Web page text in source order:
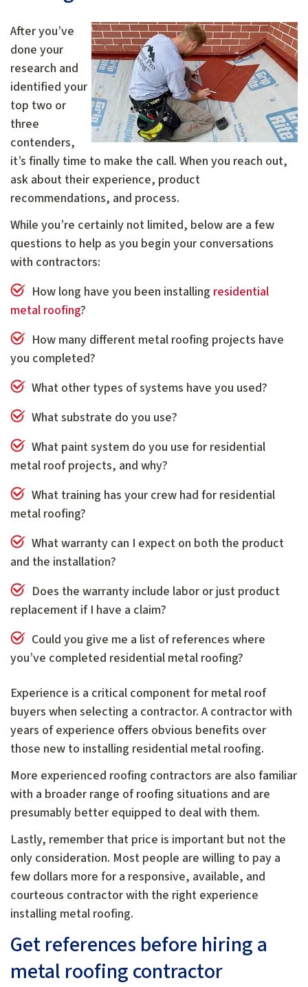
After you’ve
done your
research and
identified your
top two or
three
contenders,
it’s finally time to make the call. When you reach out,
ask about their experience, product
recommendations, and process.
While you’re certainly not limited, below are a few
questions to help as you begin your conversations
with contractors:
How long have you been installing residential
metal roofing?
How many different metal roofing projects have
you completed?
What other types of systems have you used?
What substrate do you use?
What paint system do you use for residential
metal roof projects, and why?
What training has your crew had for residential
metal roofing?
What warranty can I expect on both the product
and the installation?
Does the warranty include labor or just product
replacement if I have a claim?
Could you give me a list of references where
you’ve completed residential metal roofing?
Experience is a critical component for metal roof
buyers when selecting a contractor. A contractor with
years of experience offers obvious benefits over
those new to installing residential metal roofing.
More experienced roofing contractors are also familiar
with a broader range of roofing situations and are
presumably better equipped to deal with them.
Lastly, remember that price is important but not the
only consideration. Most people are willing to pay a
few dollars more for a responsive, available, and
courteous contractor with the right experience
installing metal roofing.
Get references before hiring a
metal roofing contractor